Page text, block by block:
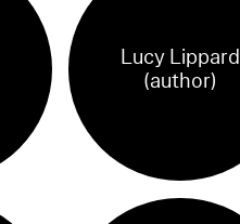
Lucy Lippard
(author)